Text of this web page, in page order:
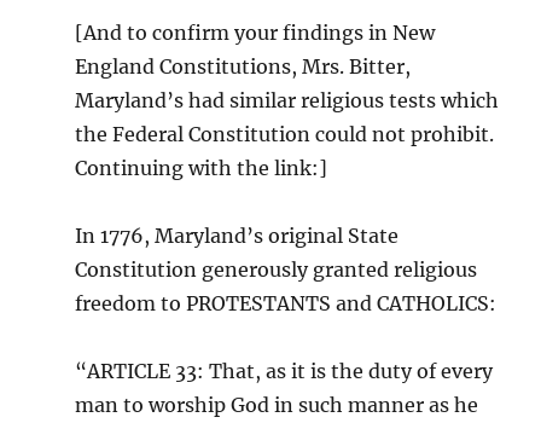
[And to confirm your findings in New
England Constitutions, Mrs. Bitter,
Maryland’s had similar religious tests which
the Federal Constitution could not prohibit.
Continuing with the link:]
In 1776, Maryland’s original State
Constitution generously granted religious
freedom to PROTESTANTS and CATHOLICS:
“ARTICLE 33: That, as it is the duty of every
man to worship God in such manner as he